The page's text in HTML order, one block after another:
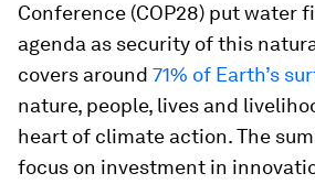
Conference (COP28) put water
agenda as security of this
covers around 71% of Earth’s
nature, people, lives and
heart of climate action. The
focus on investment in